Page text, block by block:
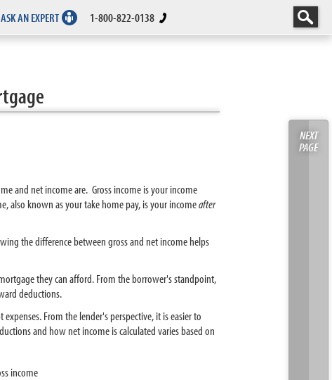
ASK AN EXPERT 1-800-822-0138
NEXT
PAGE
and net income are. Gross income is your income
also known as your take home pay, is your incomeafter
the difference between gross and net income helps
they can afford. From the borrower's standpoint,
deductions.
From the lender's perspective, it is easier to
and how net income is calculated varies based on
income